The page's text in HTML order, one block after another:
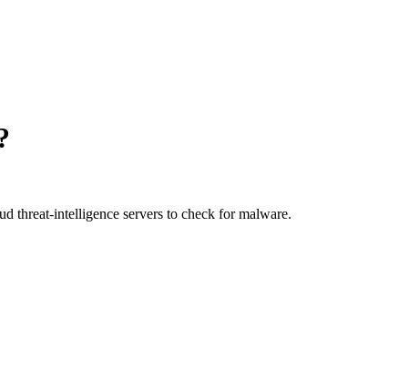
threat-intelligence servers to check for malware.